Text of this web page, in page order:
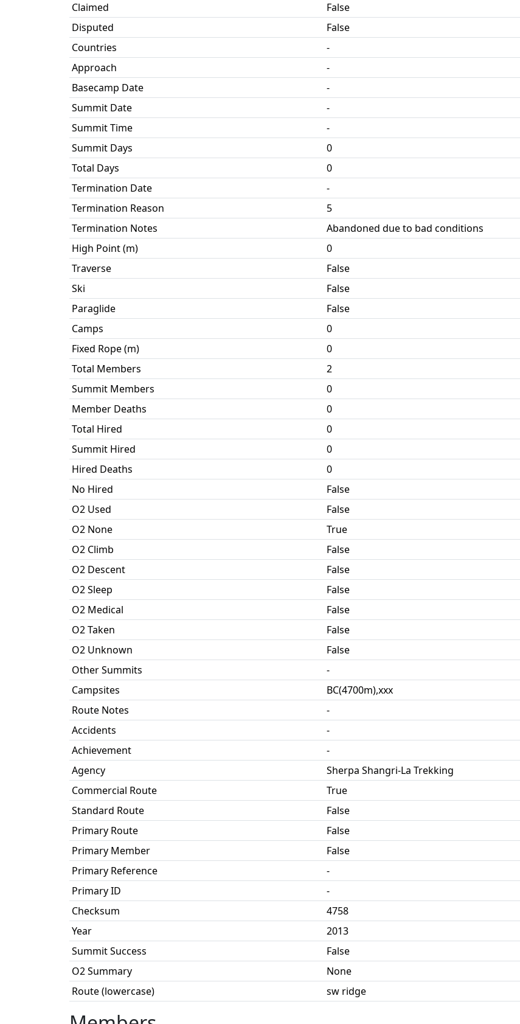
Claimed
False
Disputed
False
Countries
-
Approach
-
Basecamp Date
-
Summit Date
-
Summit Time
-
Summit Days
0
Total Days
0
Termination Date
-
Termination Reason
5
Termination Notes
Abandoned due to bad conditions
High Point (m)
0
Traverse
False
Ski
False
Paraglide
False
Camps
0
Fixed Rope (m)
0
Total Members
2
Summit Members
0
Member Deaths
0
Total Hired
0
Summit Hired
0
Hired Deaths
0
No Hired
False
O2 Used
False
O2 None
True
O2 Climb
False
O2 Descent
False
O2 Sleep
False
O2 Medical
False
O2 Taken
False
O2 Unknown
False
Other Summits
-
Campsites
BC(4700m),xxx
Route Notes
-
Accidents
-
Achievement
-
Agency
Sherpa Shangri-La Trekking
Commercial Route
True
Standard Route
False
Primary Route
False
Primary Member
False
Primary Reference
-
Primary ID
-
Checksum
4758
Year
2013
Summit Success
False
O2 Summary
None
Route (lowercase)
sw ridge